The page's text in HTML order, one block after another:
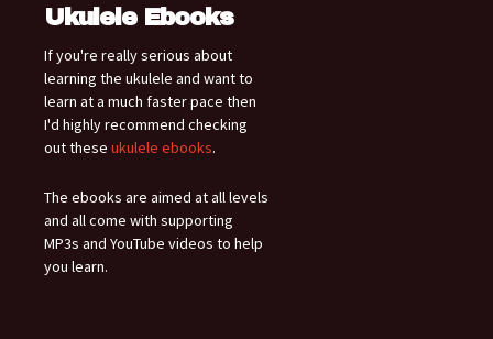
Ukulele Ebooks
If you're really serious about
learning the ukulele and want to
learn at a much faster pace then
I'd highly recommend checking
out these ukulele ebooks.
The ebooks are aimed at all levels
and all come with supporting
MP3s and YouTube videos to help
you learn.